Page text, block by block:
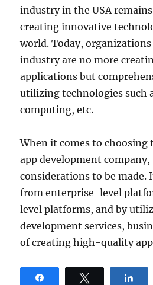
industry in the USA
creating innovative
world. Today,
industry are no more
applications but
utilizing technologies such
computing, etc.
When it comes to
app development
considerations to be made.
from enterprise-level
level platforms, and by
development services,
of creating high-quality